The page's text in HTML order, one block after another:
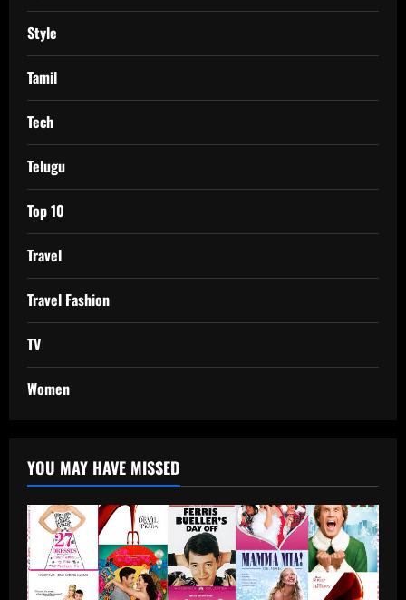
Style
Tamil
Tech
Telugu
Top 10
Travel
Travel Fashion
TV
Women
YOU MAY HAVE MISSED